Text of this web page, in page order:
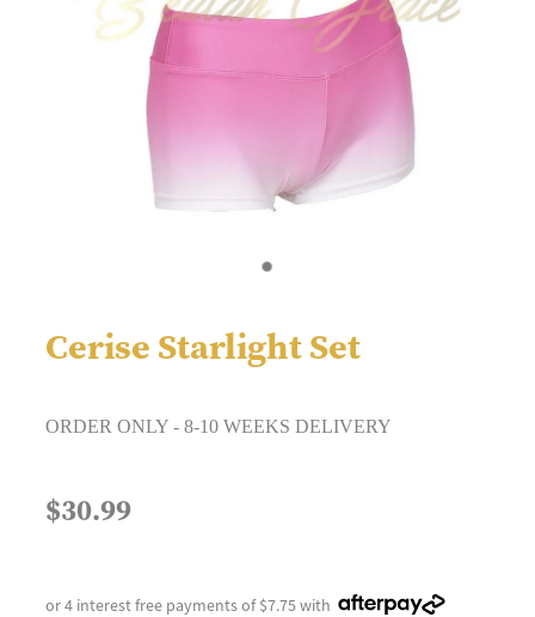
Cerise Starlight Set
ORDER ONLY - 8-10 WEEKS DELIVERY
$30.99
or 4 interest free payments of $7.75 with